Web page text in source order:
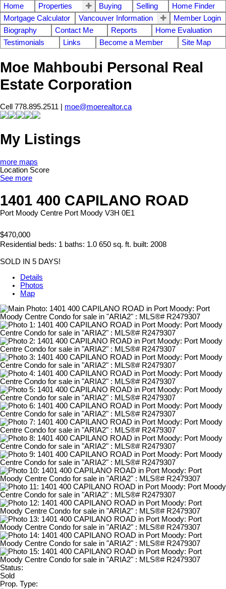
Home Properties Buying Selling
Home Finder
Mortgage Calculator
Vancouver Information
Member Login
Biography
Contact Me Reports
Home Evaluation
Testimonials
Links Become a Member Site Map
Moe Mahboubi Personal Real
Estate Corporation
Cell 778.895.2511 | moe@moerealtor.ca
My Listings
more maps
Location Score
See more
1401 400 CAPILANO ROAD
Port Moody Centre Port Moody V3H 0E1
$470,000
Residential beds: 1 baths: 1.0 650 sq. ft. built: 2008
SOLD IN 5 DAYS!
Details
Photos
Map
Status:
Sold
Prop. Type: